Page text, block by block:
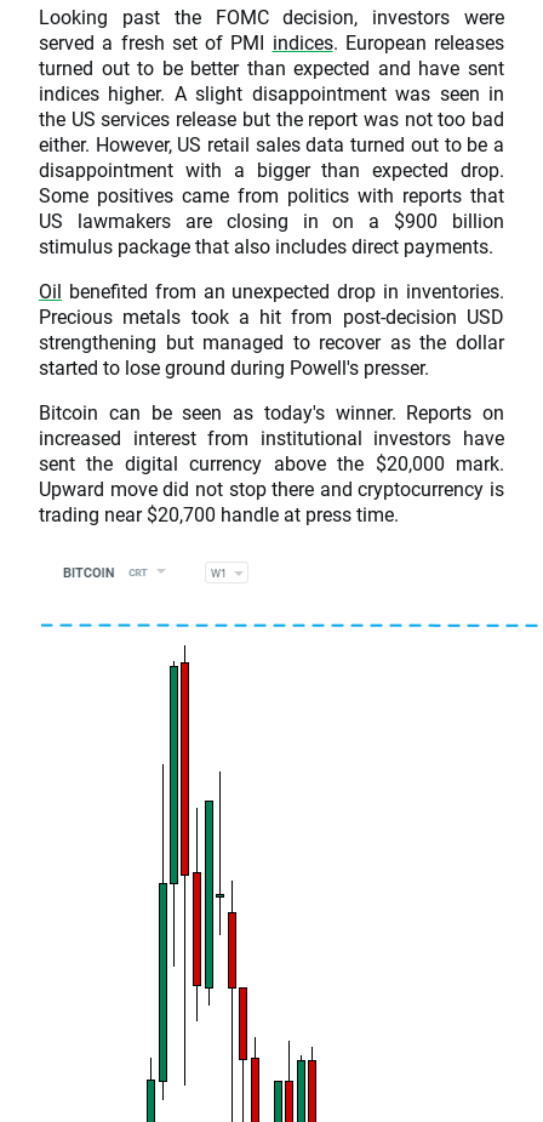
Looking past the FOMC decision, investors were
served a fresh set of PMI indices. European releases
turned out to be better than expected and have sent
indices higher. A slight disappointment was seen in
the US services release but the report was not too bad
either. However, US retail sales data turned out to be a
disappointment with a bigger than expected drop.
Some positives came from politics with reports that
US lawmakers are closing in on a $900 billion
stimulus package that also includes direct payments.
Oil benefited from an unexpected drop in inventories.
Precious metals took a hit from post-decision USD
strengthening but managed to recover as the dollar
started to lose ground during Powell's presser.
Bitcoin can be seen as today's winner. Reports on
increased interest from institutional investors have
sent the digital currency above the $20,000 mark.
Upward move did not stop there and cryptocurrency is
trading near $20,700 handle at press time.